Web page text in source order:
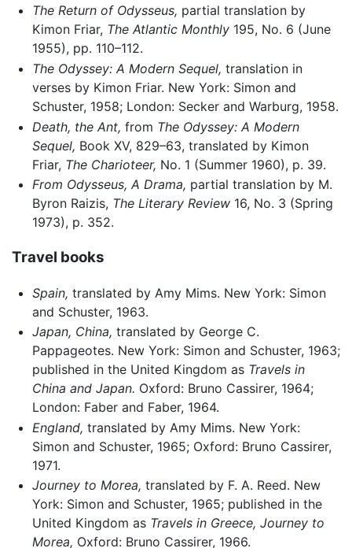
The Return of Odysseus, partial translation by
Kimon Friar, The Atlantic Monthly195, No. 6 (June
1955), pp. 110–112.
The Odyssey: A Modern Sequel, translation in
verses by Kimon Friar. New York: Simon and
Schuster, 1958; London: Secker and Warburg, 1958.
Death, the Ant, from The Odyssey: A Modern
Sequel, Book XV, 829–63, translated by Kimon
Friar, The Charioteer, No. 1 (Summer 1960), p. 39.
From Odysseus, A Drama, partial translation by M.
Byron Raizis, The Literary Review16, No. 3 (Spring
1973), p. 352.
Travel books
Spain, translated by Amy Mims. New York: Simon
and Schuster, 1963.
Japan, China, translated by George C.
Pappageotes. New York: Simon and Schuster, 1963;
published in the United Kingdom as Travels in
China and Japan. Oxford: Bruno Cassirer, 1964;
London: Faber and Faber, 1964.
England, translated by Amy Mims. New York:
Simon and Schuster, 1965; Oxford: Bruno Cassirer,
1971.
Journey to Morea, translated by F. A. Reed. New
York: Simon and Schuster, 1965; published in the
United Kingdom as Travels in Greece, Journey to
Morea, Oxford: Bruno Cassirer, 1966.